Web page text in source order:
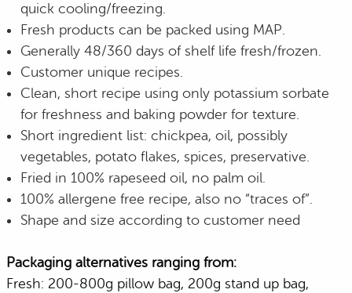
quick cooling/freezing.
Fresh products can be packed using MAP.
Generally 48/360 days of shelf life fresh/frozen.
Customer unique recipes.
Clean, short recipe using only potassium sorbate
for freshness and baking powder for texture.
Short ingredient list: chickpea, oil, possibly
vegetables, potato flakes, spices, preservative.
Fried in 100% rapeseed oil, no palm oil.
100% allergene free recipe, also no “traces of”.
Shape and size according to customer need
Packaging alternatives ranging from:
Fresh: 200-800g pillow bag, 200g stand up bag,